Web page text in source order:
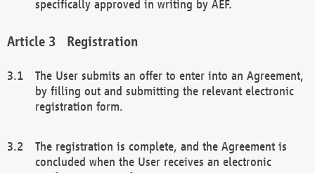
specifically approved in writing by AEF.
Registration
The User submits an offer to enter into an Agreement,
by filling out and submitting the relevant electronic
registration form.
The registration is complete, and the Agreement is
concluded when the User receives an electronic